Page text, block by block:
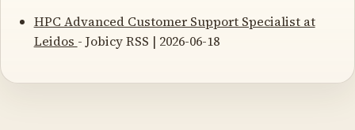
HPC Advanced Customer Support Specialist at
Leidos - Jobicy RSS | 2026-06-18